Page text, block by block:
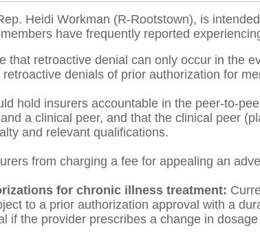
Heidi Workman (R-Rootstown), is
have frequently reported
that retroactive denial can only occur in the
denials of prior authorization for
hold insurers accountable in the peer-to-
a clinical peer, and that the clinical peer
and relevant qualifications.
from charging a fee for appealing an
for chronic illness treatment:
to a prior authorization approval with a
if the provider prescribes a change in